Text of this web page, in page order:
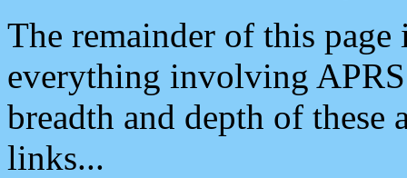
The remainder of this
everything involving
breadth and depth of
links...